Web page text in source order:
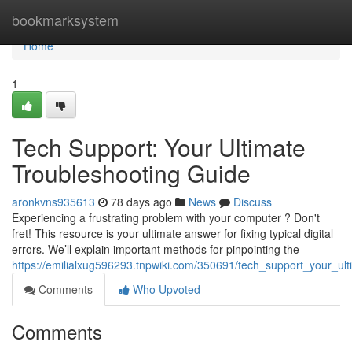
bookmarksystem
Home
Home
1
Tech Support: Your Ultimate
Troubleshooting Guide
aronkvns935613 78 days ago News
Discuss
Experiencing a frustrating problem with your computer ? Don't
fret! This resource is your ultimate answer for fixing typical digital
errors. We’ll explain important methods for pinpointing the
https://emilialxug596293.tnpwiki.com/350691/
Comments
Who Upvoted
Comments